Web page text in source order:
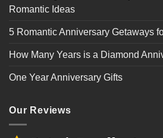
Romantic Ideas
5 Romantic Anniversary Getaways
How Many Years is a Diamond
One Year Anniversary Gifts
Our Reviews